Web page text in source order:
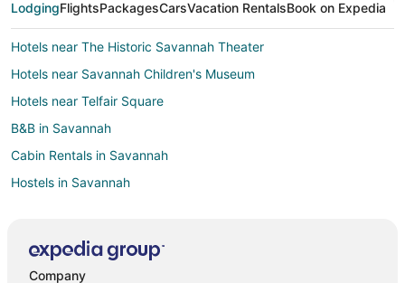
LodgingFlightsPackagesCarsVacation RentalsBook on Expedia
Hotels near The Historic Savannah Theater
Hotels near Savannah Children's Museum
Hotels near Telfair Square
B&B in Savannah
Cabin Rentals in Savannah
Hostels in Savannah
Kid Friendly Hotels in Savannah
Company